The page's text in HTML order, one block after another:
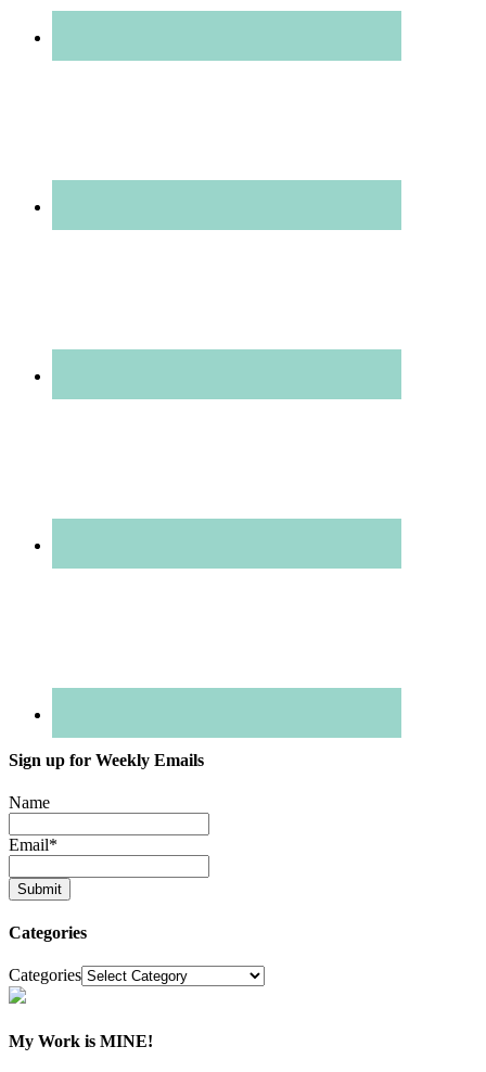
Sign up for Weekly Emails
Name
Email*
Categories
Categories
My Work is MINE!